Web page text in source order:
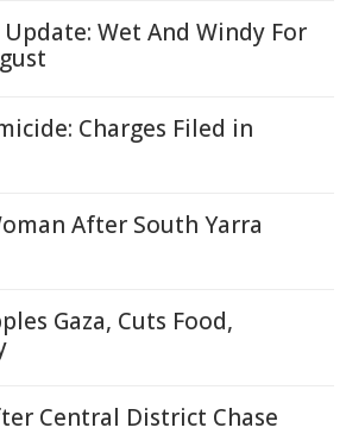
Wet And Windy For
Charges Filed in
After South Yarra
Gaza, Cuts Food,
Central District Chase